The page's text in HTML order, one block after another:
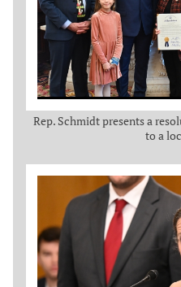
Rep. Schmidt presents a
to a